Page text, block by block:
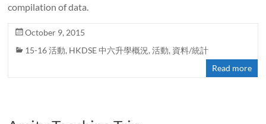
compilation of data.
October 9, 2015
15-16 活動, HKDSE 中六升學概況,活動, 資料/統計
Read more